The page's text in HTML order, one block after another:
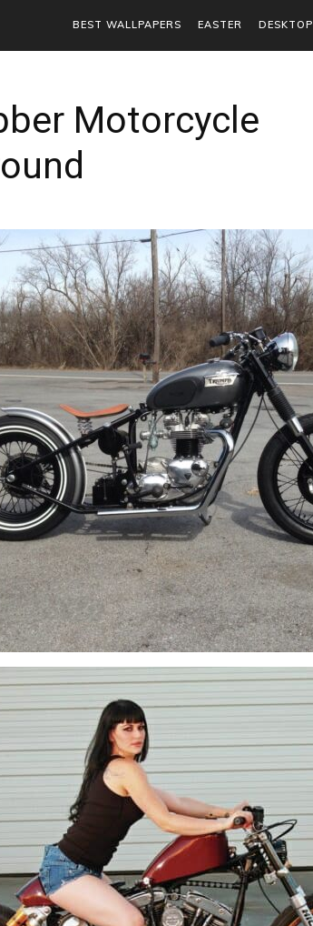
BEST WALLPAPERS EASTER DESKTOP
Motorcycle